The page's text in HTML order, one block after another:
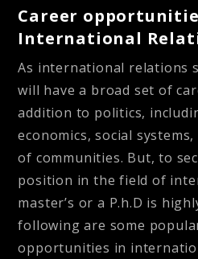
Career
International
As international relations
will have a broad set of
addition to politics,
economics, social
of communities. But, to
position in the field of
master’s or a P.h.D is
following are some
opportunities in